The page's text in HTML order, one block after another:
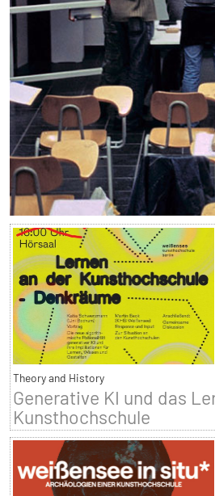
Theory and History
Generative KI und das
Kunsthochschule